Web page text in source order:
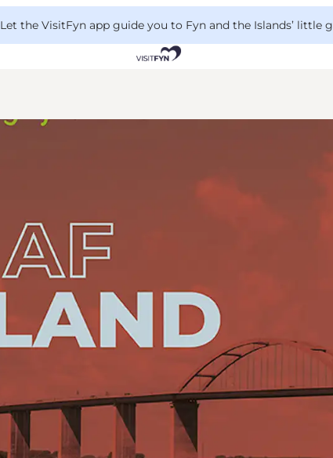
the VisitFyn app guide you to Fyn and the Islands’ little